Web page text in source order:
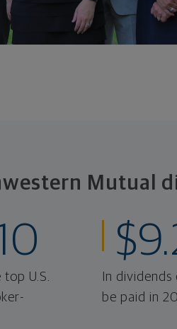
Mutual
U.S.
In
be paid in